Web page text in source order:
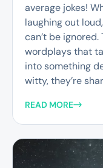
average jokes!
laughing out
can’t be
wordplays that
into something
witty, they’re
READ MORE